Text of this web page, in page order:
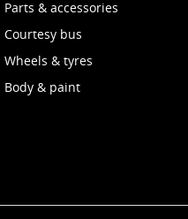
Parts & accessories
Courtesy bus
Wheels & tyres
Body & paint